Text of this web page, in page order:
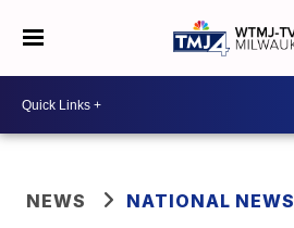
NEWS NATIONAL NEWS